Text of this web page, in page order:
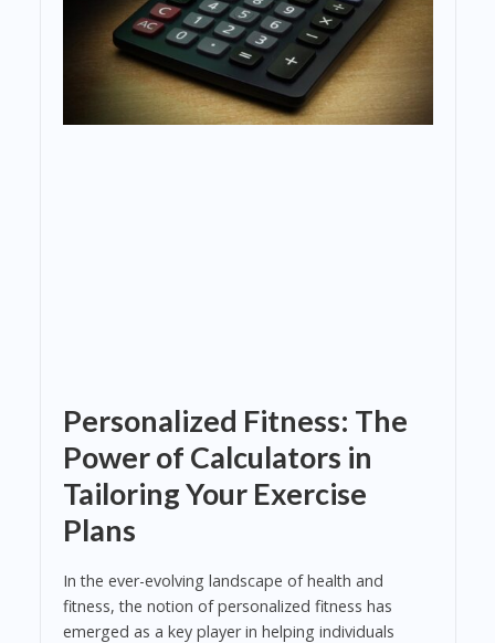
Personalized Fitness: The
Power of Calculators in
Tailoring Your Exercise
Plans
In the ever-evolving landscape of health and
fitness, the notion of personalized fitness has
emerged as a key player in helping individuals